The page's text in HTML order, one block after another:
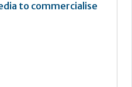
to commercialise